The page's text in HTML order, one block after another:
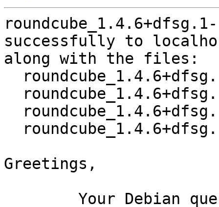
successfully to
along with the files:
Greetings,